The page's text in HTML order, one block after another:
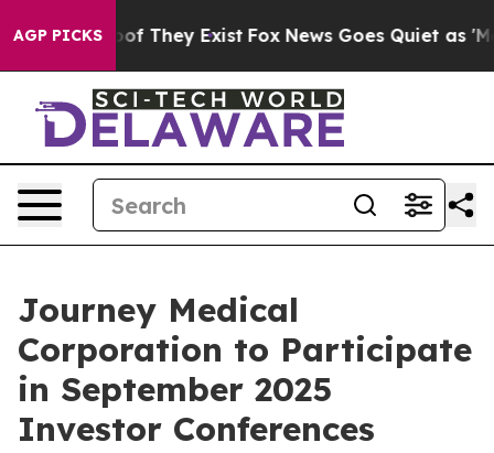
AGP PICKS
no Proof They Exist Fox News Goes Quiet as
Journey Medical
Corporation to Participate
in September 2025
Investor Conferences